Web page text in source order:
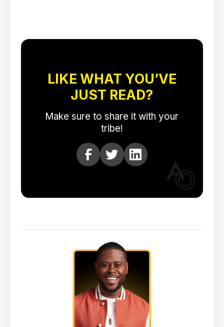
LIKE WHAT YOU’VE
JUST READ?
Make sure to share it with your
tribe!